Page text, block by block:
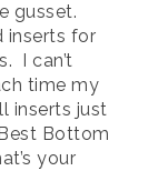
gusset.
inserts for
I can’t
time my
inserts just
Bottom
your